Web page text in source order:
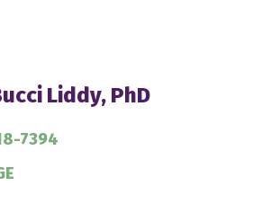
Liddy, PhD
7394